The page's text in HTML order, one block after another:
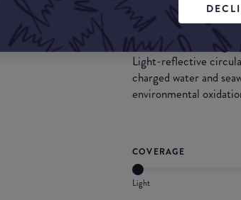
What they
Innovative oil-free
Light-reflective
charged water and
environmental
COVERAGE
Light